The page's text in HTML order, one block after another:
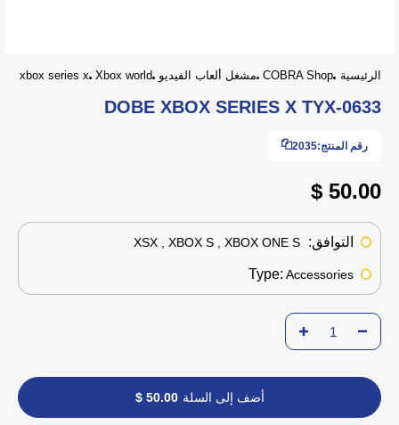
الرئيسية COBRA Shop مشغل ألعاب الفيديو Xbox world
xbox series x
DOBE XBOX SERIES X TYX-0633
رقم المنتج:2035
50.00 $
التوافق:
Type: Accessories
أضف إلى السلة 50.00 $